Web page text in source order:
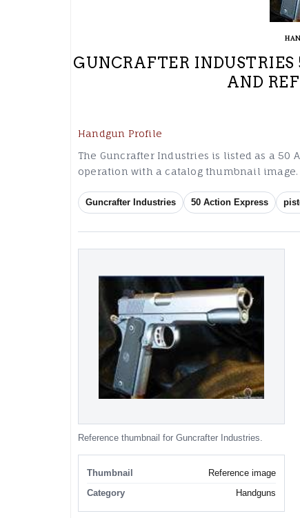
GUNCRAFTER INDUSTRIES
AND
Handgun Profile
The Guncrafter Industries is listed as a 50
operation with a catalog thumbnail image.
Guncrafter Industries 50 Action Express
Reference thumbnail for Guncrafter Industries.
Thumbnail
Reference image
Category
Handguns